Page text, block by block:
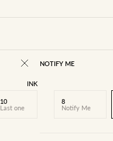
INK
10
Last one
NOTIFY ME
8
Notify Me